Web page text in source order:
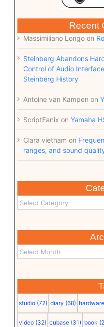
Recent
Massimiliano Longoon
Steinberg Abandons
Control of Audio
Steinberg History
Antoine van Kampen on
ScriptFanix on Yamaha
Clara vietnam on
ranges, and sound
studio (72) diary (68) hardware
video (32) cubase (31) book